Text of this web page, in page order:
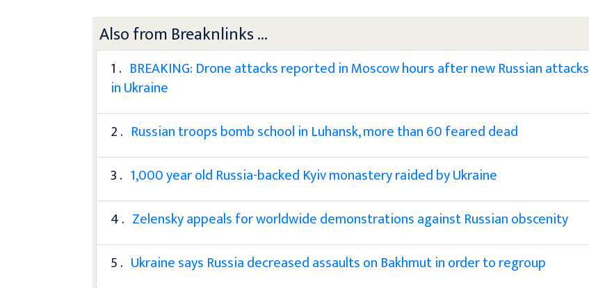
Also from Breaknlinks ...
1 . BREAKING: Drone attacks reported in Moscow hours after new Russian attacks
in Ukraine
2 . Russian troops bomb school in Luhansk, more than 60 feared dead
3 . 1,000 year old Russia-backed Kyiv monastery raided by Ukraine
4 . Zelensky appeals for worldwide demonstrations against Russian obscenity
5 . Ukraine says Russia decreased assaults on Bakhmut in order to regroup